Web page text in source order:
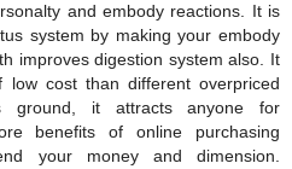
and embody reactions. It is
system by making your embody
improves digestion system also. It
cost than different overpriced
ground, it attracts anyone for
benefits of online purchasing
your money and dimension.